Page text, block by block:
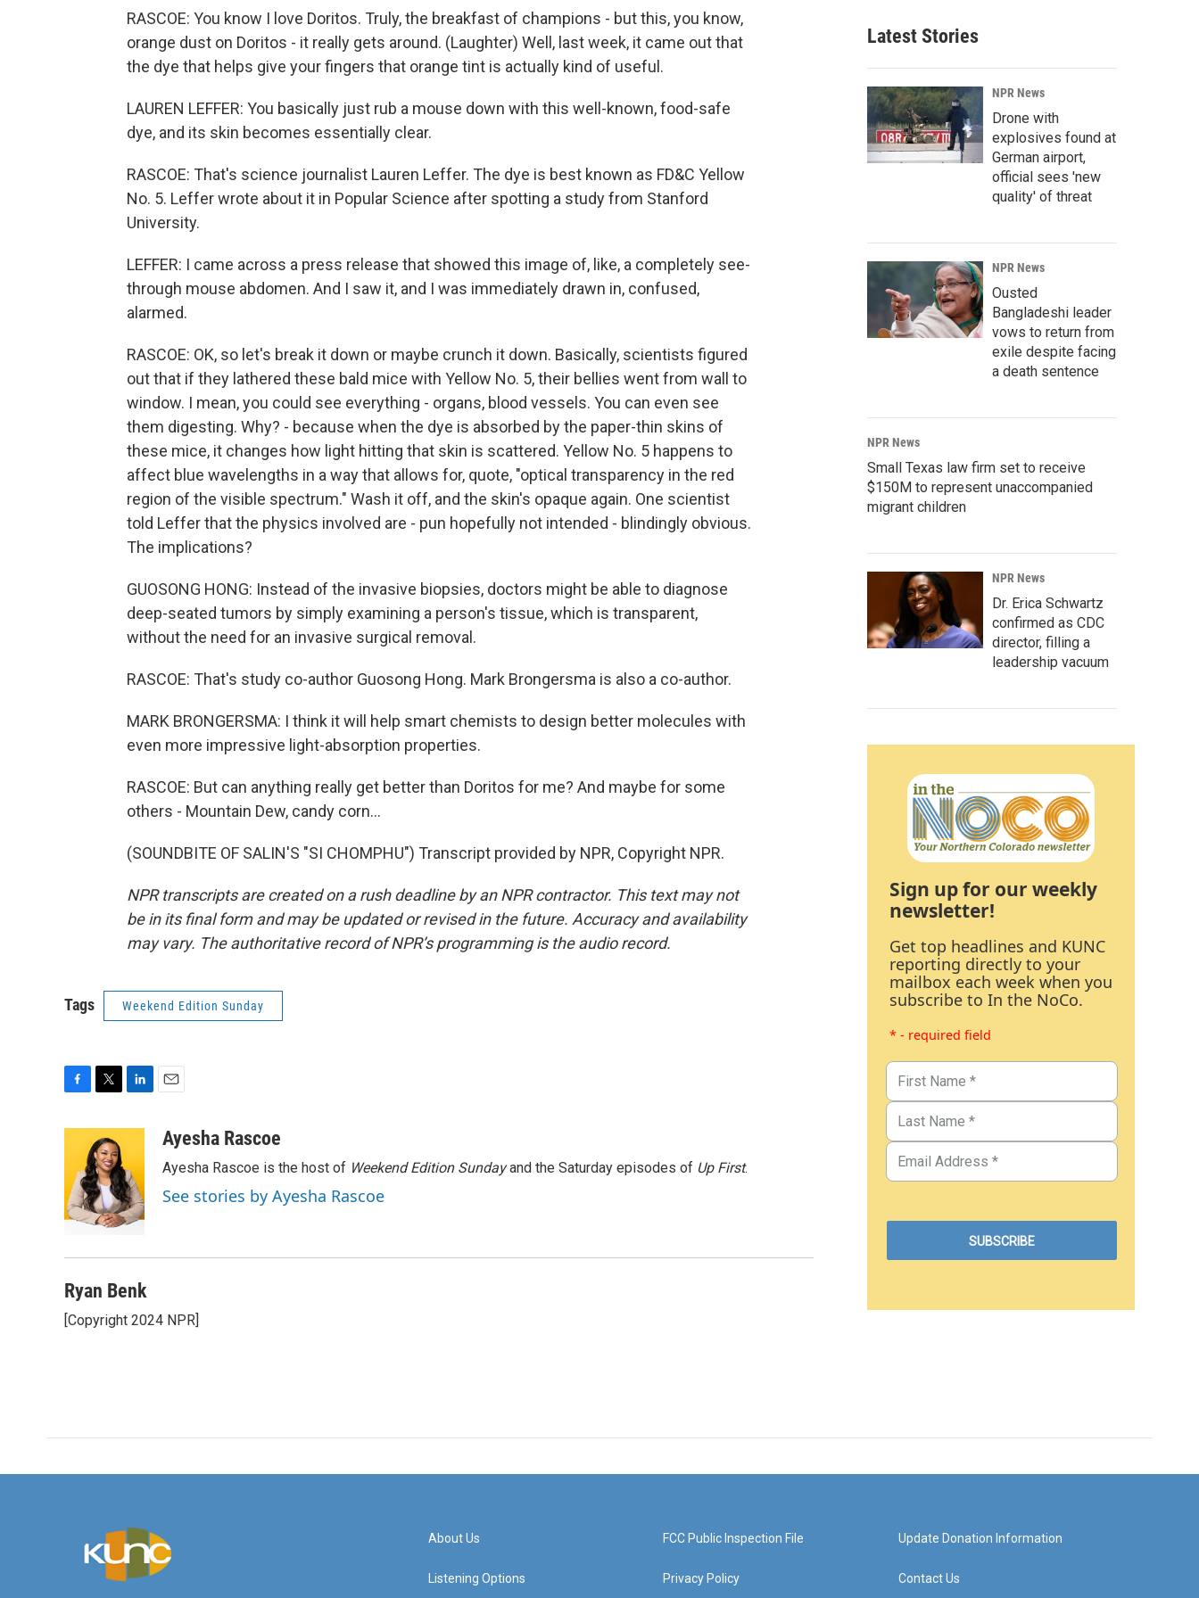
RASCOE: You know I love Doritos. Truly, the breakfast of champions - but this, you know,
orange dust on Doritos - it really gets around. (Laughter) Well, last week, it came out that
the dye that helps give your fingers that orange tint is actually kind of useful.
LAUREN LEFFER: You basically just rub a mouse down with this well-known, food-safe
dye, and its skin becomes essentially clear.
RASCOE: That's science journalist Lauren Leffer. The dye is best known as FD&C Yellow
No. 5. Leffer wrote about it in Popular Science after spotting a study from Stanford
University.
LEFFER: I came across a press release that showed this image of, like, a completely see-
through mouse abdomen. And I saw it, and I was immediately drawn in, confused,
alarmed.
RASCOE: OK, so let's break it down or maybe crunch it down. Basically, scientists figured
out that if they lathered these bald mice with Yellow No. 5, their bellies went from wall to
window. I mean, you could see everything - organs, blood vessels. You can even see
them digesting. Why? - because when the dye is absorbed by the paper-thin skins of
these mice, it changes how light hitting that skin is scattered. Yellow No. 5 happens to
affect blue wavelengths in a way that allows for, quote, "optical transparency in the red
region of the visible spectrum." Wash it off, and the skin's opaque again. One scientist
told Leffer that the physics involved are - pun hopefully not intended - blindingly obvious.
The implications?
GUOSONG HONG: Instead of the invasive biopsies, doctors might be able to diagnose
deep-seated tumors by simply examining a person's tissue, which is transparent,
without the need for an invasive surgical removal.
RASCOE: That's study co-author Guosong Hong. Mark Brongersma is also a co-author.
MARK BRONGERSMA: I think it will help smart chemists to design better molecules with
even more impressive light-absorption properties.
RASCOE: But can anything really get better than Doritos for me? And maybe for some
others - Mountain Dew, candy corn...
(SOUNDBITE OF SALIN'S "SI CHOMPHU") Transcript provided by NPR, Copyright NPR.
NPR transcripts are created on a rush deadline by an NPR contractor. This text may not
be in its final form and may be updated or revised in the future. Accuracy and availability
may vary. The authoritative record of NPR’s programming is the audio record.
Tags Weekend Edition Sunday
o
o
k
i
t
t
e
r
e
d
I
n
a
Ayesha Rascoe
Ayesha Rascoe is the host of Weekend Edition Sundayand the Saturday episodes of Up First.
See stories by Ayesha Rascoe
Ryan Benk
[Copyright 2024 NPR]
Latest Stories
NPR News
Drone with
explosives found at
German airport,
official sees 'new
quality' of threat
NPR News
Ousted
Bangladeshi leader
vows to return from
exile despite facing
a death sentence
NPR News
Small Texas law firm set to receive
$150M to represent unaccompanied
migrant children
NPR News
Dr. Erica Schwartz
confirmed as CDC
director, filling a
leadership vacuum
Sign up for our weekly
newsletter!
Get top headlines and KUNC
reporting directly to your
mailbox each week when you
subscribe to In the NoCo.
* - required field
About Us
Listening Options
FCC Public Inspection File
Privacy Policy
Update Donation Information
Contact Us